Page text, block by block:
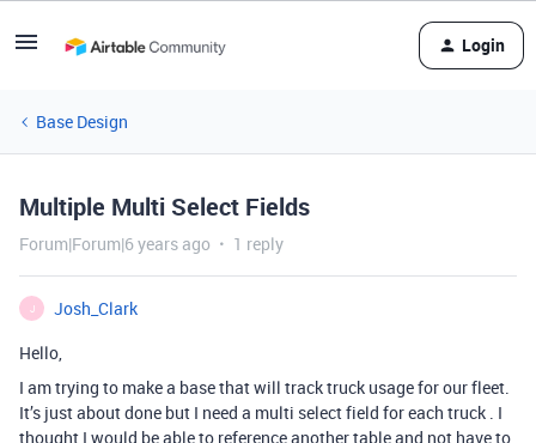
Login
Base Design
Multiple Multi Select Fields
Forum|Forum|6 years ago 1 reply
J
Josh_Clark
Hello,
I am trying to make a base that will track truck usage for our fleet.
It’s just about done but I need a multi select field for each truck . I
thought I would be able to reference another table and not have to